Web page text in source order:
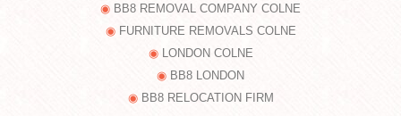
BB8 REMOVAL COMPANY COLNE
FURNITURE REMOVALS COLNE
LONDON COLNE
BB8 LONDON
BB8 RELOCATION FIRM